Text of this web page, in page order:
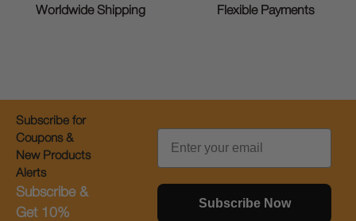
Worldwide Shipping Flexible Payments
Subscribe for
Coupons &
New Products
Alerts
Subscribe &
Get 10%
Email
Subscribe Now